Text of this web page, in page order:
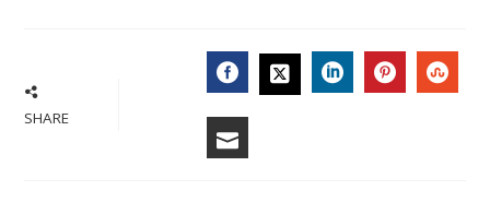
SHARE FACEBOOK